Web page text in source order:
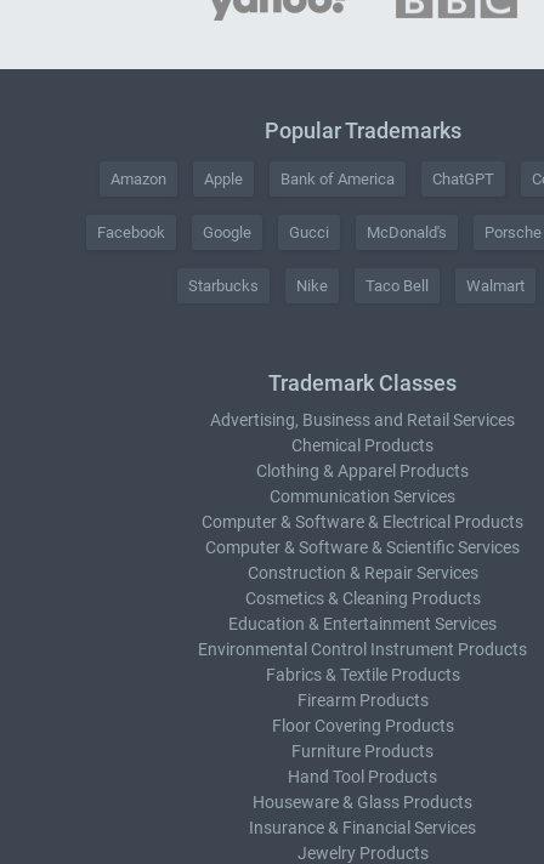
Popular Trademarks
Amazon Apple Bank of America ChatGPT
Facebook Google Gucci McDonald's Porsche
Starbucks Nike Taco Bell Walmart
Trademark Classes
Advertising, Business and Retail Services
Chemical Products
Clothing & Apparel Products
Communication Services
Computer & Software & Electrical Products
Computer & Software & Scientific Services
Construction & Repair Services
Cosmetics & Cleaning Products
Education & Entertainment Services
Environmental Control Instrument Products
Fabrics & Textile Products
Firearm Products
Floor Covering Products
Furniture Products
Hand Tool Products
Houseware & Glass Products
Insurance & Financial Services
Jewelry Products